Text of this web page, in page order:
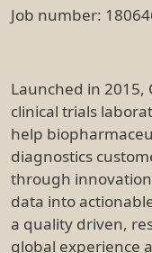
Job number:
Launched in 2015,
clinical trials
help
diagnostics
through
data into
a quality driven,
global experience